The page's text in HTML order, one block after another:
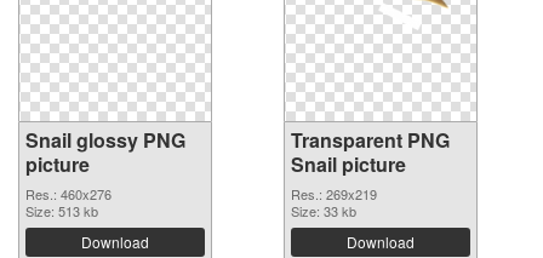
Snail glossy PNG
picture
Res.: 460x276
Size: 513 kb
Download
Transparent PNG
Snail picture
Res.: 269x219
Size: 33 kb
Download